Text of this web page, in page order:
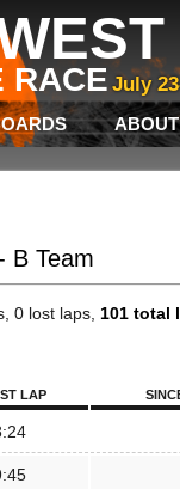
RACE July
ABOUT
B Team
0 lost laps, 101 total
LAP